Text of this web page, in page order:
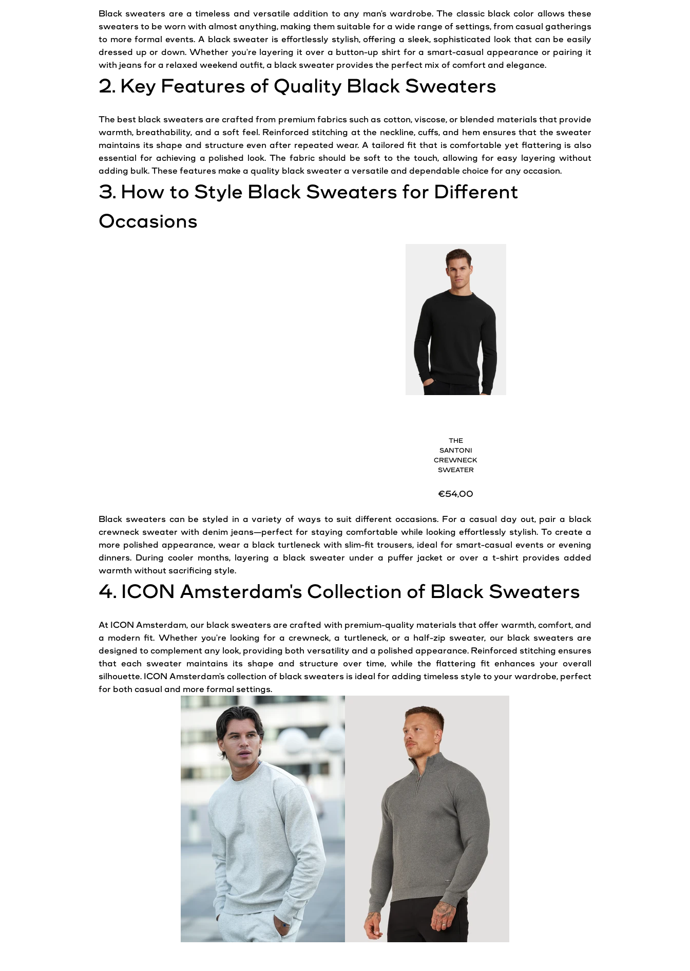
Black sweaters are a timeless and versatile addition to any man's wardrobe. The classic black color allows these
sweaters to be worn with almost anything, making them suitable for a wide range of settings, from casual gatherings
to more formal events. A black sweater is effortlessly stylish, offering a sleek, sophisticated look that can be easily
dressed up or down. Whether you're layering it over a button-up shirt for a smart-casual appearance or pairing it
with jeans for a relaxed weekend outfit, a black sweater provides the perfect mix of comfort and elegance.
2. Key Features of Quality Black Sweaters
The best black sweatersare crafted from premium fabrics such as cotton, viscose, or blended materials that provide
warmth, breathability, and a soft feel. Reinforced stitching at the neckline, cuffs, and hem ensures that the sweater
maintains its shape and structure even after repeated wear. A tailored fit that is comfortable yet flattering is also
essential for achieving a polished look. The fabric should be soft to the touch, allowing for easy layering without
adding bulk. These features make a quality black sweater a versatile and dependable choice for any occasion.
3. How to Style Black Sweaters for Different
Occasions
THE
SANTONI
CREWNECK
SWEATER
€54,00
Black sweaters can be styled in a variety of ways to suit different occasions. For acasual day out, pair a black
crewneck sweater with denim jeans—perfect for staying comfortable while looking effortlessly stylish. To create a
more polished appearance, wear a black turtleneck with slim-fit trousers, ideal for smart-casual events or evening
dinners. During cooler months, layering a black sweater under a puffer jacket or over a t-shirt provides added
warmth without sacrificing style.
4. ICON Amsterdam's Collection of Black Sweaters
At ICON Amsterdam, our black sweaters are crafted with premium-quality materials that offer warmth, comfort, and
a modern fit. Whether you're looking for a crewneck, a turtleneck, or a half-zip sweater, our black sweaters are
designed to complement any look, providing both versatility and a polished appearance. Reinforced stitching ensures
that each sweater maintains its shape and structure over time, while the flattering fit enhances your overall
silhouette. ICON Amsterdam's collection of black sweaters is ideal for adding timeless style to your wardrobe, perfect
for both casual and more formal settings.